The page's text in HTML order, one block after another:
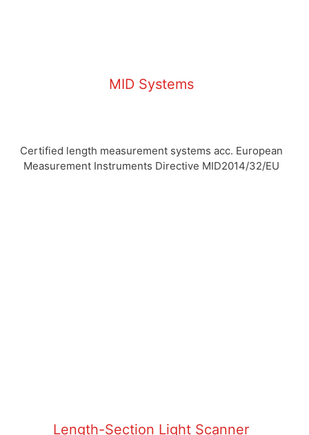
MID Systems
Certified length measurement systems acc. European
Measurement Instruments Directive MID2014/32/EU
Length-Section Light Scanner